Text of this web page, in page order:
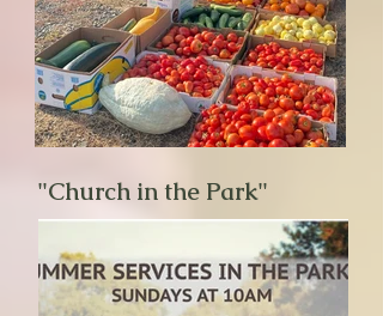
"Church in the Park"